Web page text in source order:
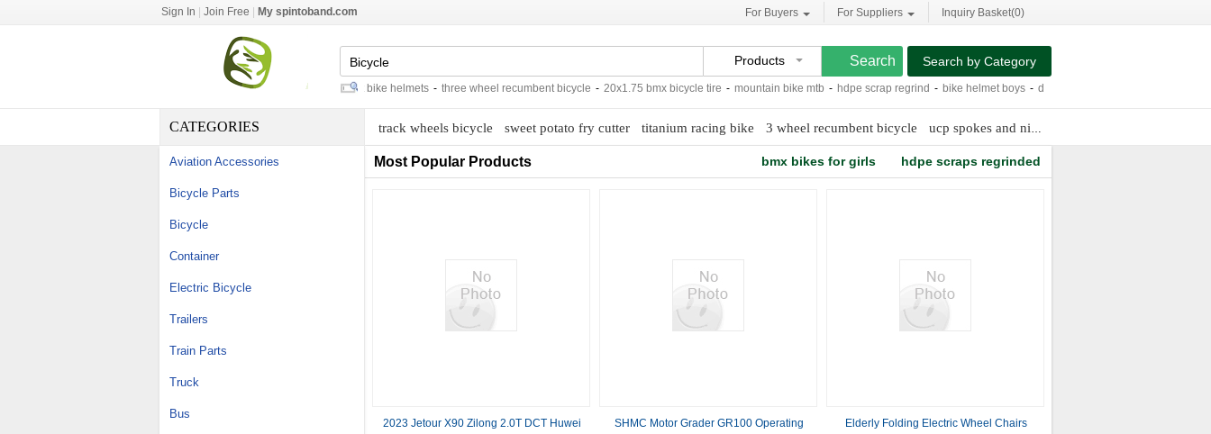
Sign In Join Free My spintoband.com For Buyers For Suppliers Inquiry Basket(0)
Products
kevlar belt drive bicycle - red dirt bike helmets - three wheel recumbent bicycle - 20x1.75 bmx bicycle tire - mountain bike mtb - hdpe scrap regrind - bike helmet boys - dirt bike fork springs
Search by Category
CATEGORIES
Aviation Accessories
Bicycle Parts
Bicycle
Container
Electric Bicycle
Trailers
Train Parts
Truck
Bus
track wheels bicycle sweet potato fry cutter titanium racing bike 3 wheel recumbent bicycle ucp spokes and nipples
Most Popular Products bmx bikes for girls hdpe scraps regrinded
2023 Jetour X90 Zilong 2.0T DCT Huwei
SHMC Motor Grader GR100 Operating
Elderly Folding Electric Wheel Chairs